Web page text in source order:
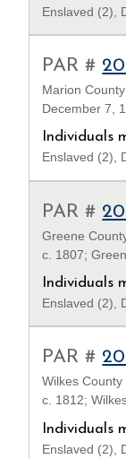
Enslaved (2),
PAR #
Marion
December 7,
Individuals
Enslaved (2),
PAR #
Greene
c. 1807;
Individuals
Enslaved (2),
PAR #
Wilkes
c. 1812;
Individuals
Enslaved (2),